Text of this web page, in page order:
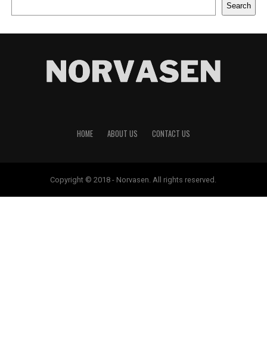
Search
HOME ABOUT US CONTACT US
Copyright © 2018 - Norvasen. All rights reserved.